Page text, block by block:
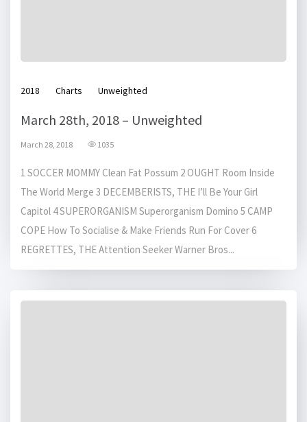
2018 Charts Unweighted
March 28th, 2018 – Unweighted
March 28, 2018 1035
1 SOCCER MOMMY Clean Fat Possum 2 OUGHT Room Inside
The World Merge 3 DECEMBERISTS, THE I’ll Be Your Girl
Capitol 4 SUPERORGANISM Superorganism Domino 5 CAMP
COPE How To Socialise & Make Friends Run For Cover 6
REGRETTES, THE Attention Seeker Warner Bros...